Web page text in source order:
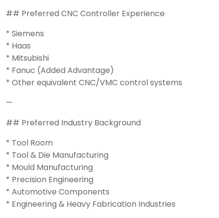
## Preferred CNC Controller Experience
* Siemens
* Haas
* Mitsubishi
* Fanuc (Added Advantage)
* Other equivalent CNC/VMC control systems
—
## Preferred Industry Background
* Tool Room
* Tool & Die Manufacturing
* Mould Manufacturing
* Precision Engineering
* Automotive Components
* Engineering & Heavy Fabrication Industries